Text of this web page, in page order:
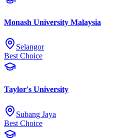
Monash University Malaysia
Selangor
Best Choice
Taylor's University
Subang Jaya
Best Choice